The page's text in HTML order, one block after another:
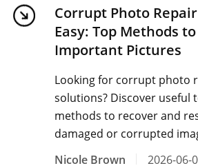
Corrupt Photo
Easy: Top Methods
Important Pictures
Looking for corrupt photo
solutions? Discover useful
methods to recover and
damaged or corrupted
Nicole Brown
2026-06-